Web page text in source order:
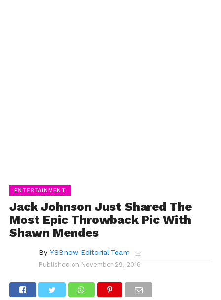
ENTERTAINMENT
Jack Johnson Just Shared The
Most Epic Throwback Pic With
Shawn Mendes
By YSBnow Editorial Team
Published on November 29, 2016